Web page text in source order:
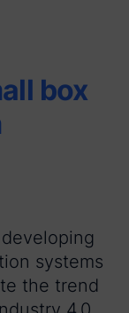
box
systems
the trend